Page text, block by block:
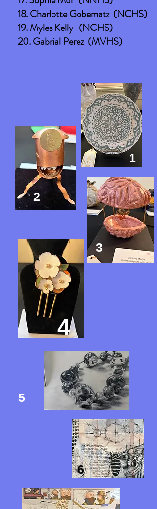
18. Charlotte Gobematz (NCHS)
19. Myles Kelly (NCHS)
20. Gabrial Perez (MVHS)
1
3
4
2
5
6